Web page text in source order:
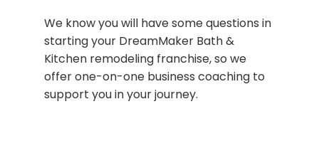
We know you will have some questions in
starting your DreamMaker Bath &
Kitchen remodeling franchise, so we
offer one-on-one business coaching to
support you in your journey.